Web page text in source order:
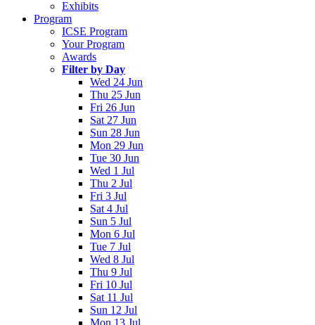
Exhibits
Program
ICSE Program
Your Program
Awards
Filter by Day
Wed 24 Jun
Thu 25 Jun
Fri 26 Jun
Sat 27 Jun
Sun 28 Jun
Mon 29 Jun
Tue 30 Jun
Wed 1 Jul
Thu 2 Jul
Fri 3 Jul
Sat 4 Jul
Sun 5 Jul
Mon 6 Jul
Tue 7 Jul
Wed 8 Jul
Thu 9 Jul
Fri 10 Jul
Sat 11 Jul
Sun 12 Jul
Mon 13 Jul